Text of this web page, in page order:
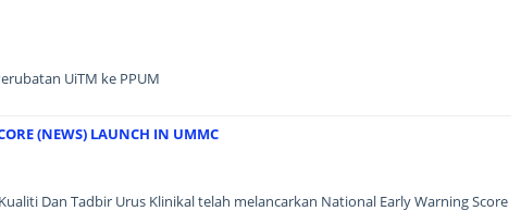
UiTM ke PPUM
(NEWS) LAUNCH IN UMMC
Dan Tadbir Urus Klinikal telah melancarkan National Early Warning Score